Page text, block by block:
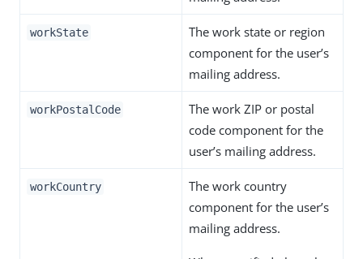
workState
The work state or region
component for the user’s
mailing address.
workPostalCode
The work ZIP or postal
code component for the
user’s mailing address.
workCountry
The work country
component for the user’s
mailing address.